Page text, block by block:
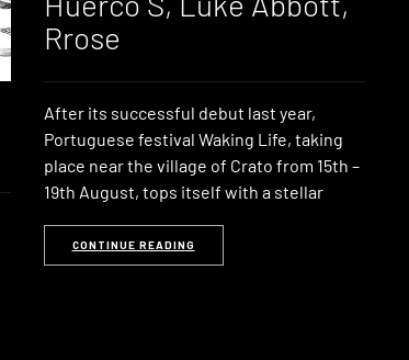
Rrose
After its successful debut last year,
Portuguese festival Waking Life, taking
place near the village of Crato from 15th –
19th August, tops itself with a stellar
CONTINUE READING